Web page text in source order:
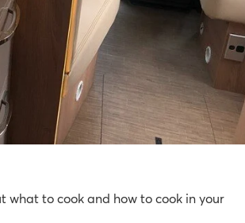
what to cook and how to cook in your